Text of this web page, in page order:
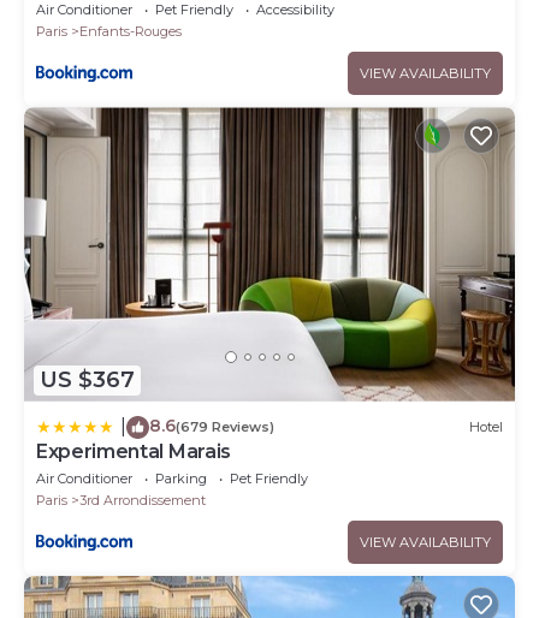
Air Conditioner Pet Friendly
Accessibility
Paris
Enfants-Rouges
VIEW AVAILABILITY
US $367
8.6(679 Reviews) Hotel
Experimental Marais
Air Conditioner Parking
Pet Friendly
Paris
3rd Arrondissement
VIEW AVAILABILITY